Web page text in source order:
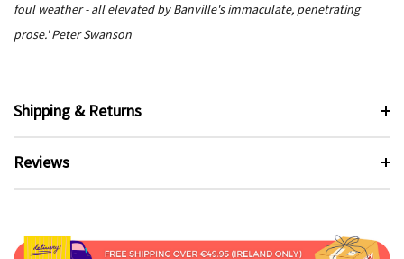
foul weather - all elevated by Banville's immaculate, penetrating
prose.' Peter Swanson
Shipping & Returns
Reviews